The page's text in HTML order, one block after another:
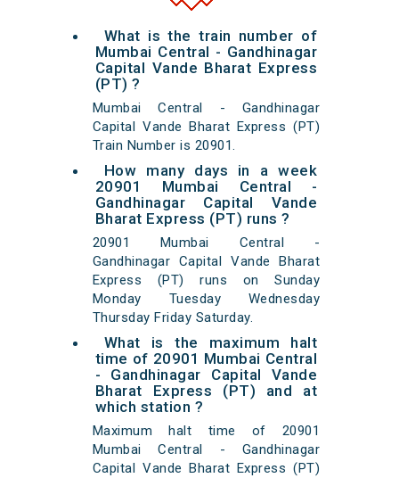
What is the train number of
Mumbai Central - Gandhinagar
Capital Vande Bharat Express
(PT) ?
Mumbai Central - Gandhinagar
Capital Vande Bharat Express (PT)
Train Number is 20901.
How many days in a week
20901 Mumbai Central -
Gandhinagar Capital Vande
Bharat Express (PT) runs ?
20901 Mumbai Central -
Gandhinagar Capital Vande Bharat
Express (PT) runs on Sunday
Monday Tuesday Wednesday
Thursday Friday Saturday.
What is the maximum halt
time of 20901 Mumbai Central
- Gandhinagar Capital Vande
Bharat Express (PT) and at
which station ?
Maximum halt time of 20901
Mumbai Central - Gandhinagar
Capital Vande Bharat Express (PT)